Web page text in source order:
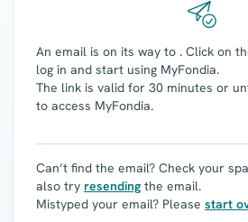
An email is on its way to . Click on
log in and start using MyFondia.
The link is valid for 30 minutes or
to access MyFondia.
Can’t find the email? Check your
also try resending the email.
Mistyped your email? Please start